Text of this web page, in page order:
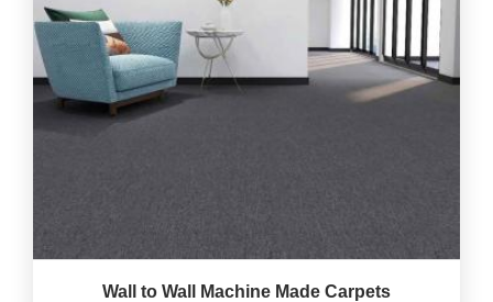
Wall to Wall Machine Made Carpets